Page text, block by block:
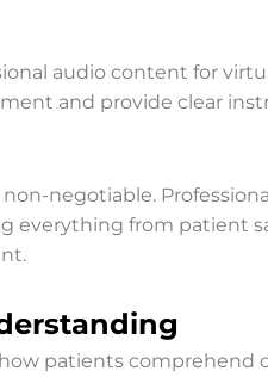
audio content for
and provide clear
negotiable.
from patient
patients